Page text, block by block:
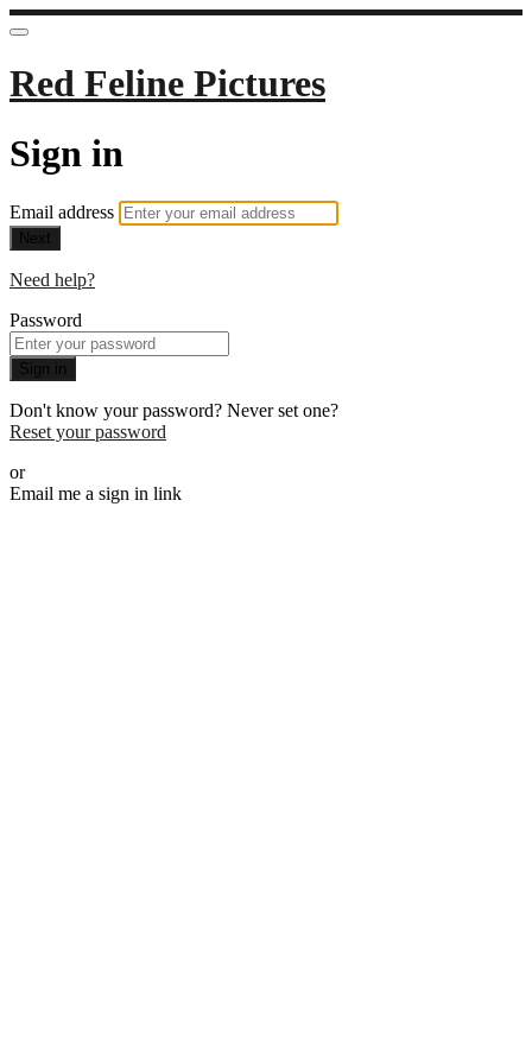
Red Feline Pictures
Sign in
Email address
Next
Need help?
Password
Sign in
Don't know your password? Never set one?
Reset your password
or
Email me a sign in link